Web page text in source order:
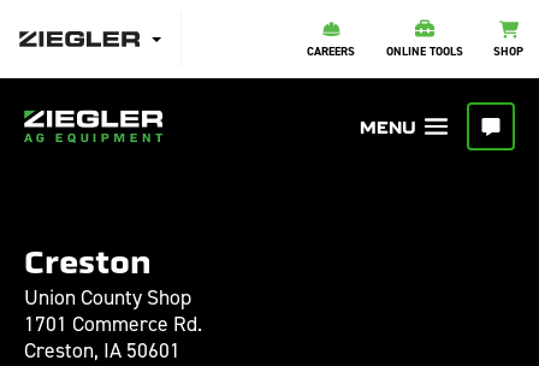
CAREERS ONLINE TOOLS SHOP
Creston
Union County Shop
1701 Commerce Rd.
Creston, IA 50601